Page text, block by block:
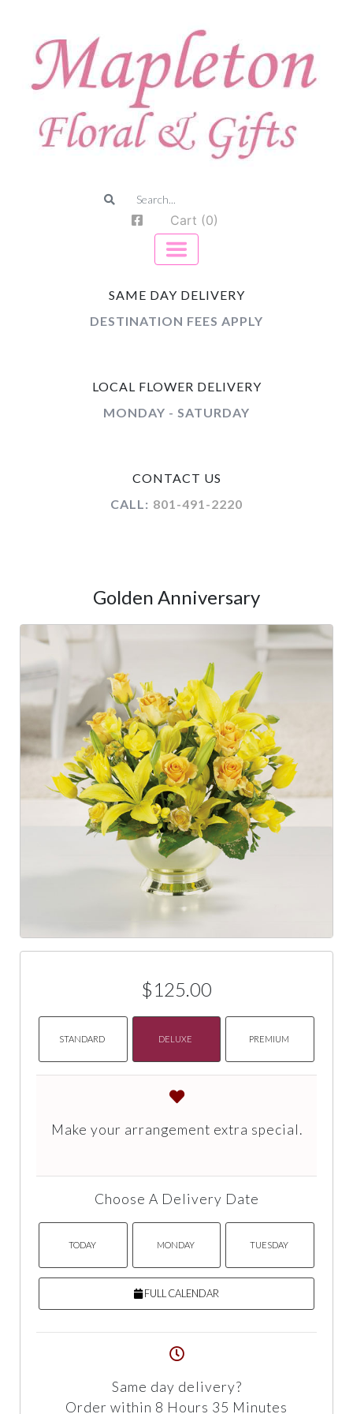
Cart (0)
SAME DAY DELIVERY
DESTINATION FEES APPLY
LOCAL FLOWER DELIVERY
MONDAY - SATURDAY
CONTACT US
CALL: 801-491-2220
Golden Anniversary
$125.00
STANDARD DELUXE PREMIUM
Make your arrangement extra special.
Choose A Delivery Date
TODAY MONDAY TUESDAY
FULL CALENDAR
Same day delivery?
Order within 8 Hours 35 Minutes